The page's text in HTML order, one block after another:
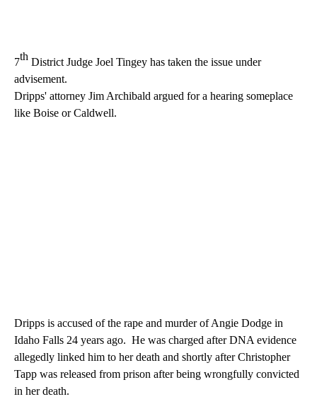
7th District Judge Joel Tingey has taken the issue under
advisement.
Dripps' attorney Jim Archibald argued for a hearing someplace
like Boise or Caldwell.
Dripps is accused of the rape and murder of Angie Dodge in
Idaho Falls 24 years ago. He was charged after DNA evidence
allegedly linked him to her death and shortly after Christopher
Tapp was released from prison after being wrongfully convicted
in her death.